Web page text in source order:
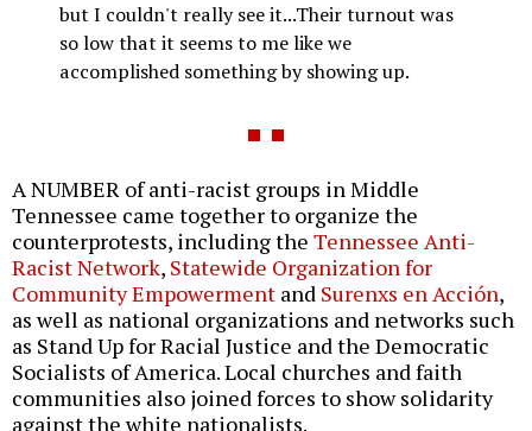
but I couldn't really see it...Their turnout was
so low that it seems to me like we
accomplished something by showing up.
A NUMBER of anti-racist groups in Middle
Tennessee came together to organize the
counterprotests, including the Tennessee Anti-
Racist Network, Statewide Organization for
Community Empowerment and Surenxs en Acción,
as well as national organizations and networks such
as Stand Up for Racial Justice and the Democratic
Socialists of America. Local churches and faith
communities also joined forces to show solidarity
against the white nationalists.